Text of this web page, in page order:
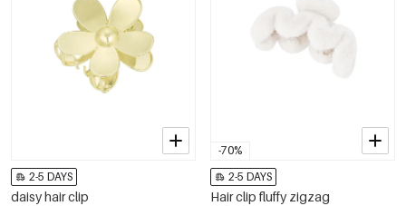
2-5 DAYS
daisy hair clip
-70%
2-5 DAYS
Hair clip fluffy zigzag